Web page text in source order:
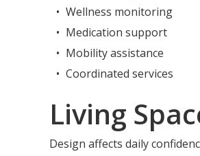
Wellness monitoring
Medication support
Mobility assistance
Coordinated services
Living
Design affects daily